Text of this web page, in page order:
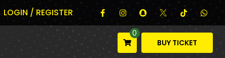
LOGIN / REGISTER
0
BUY TICKET